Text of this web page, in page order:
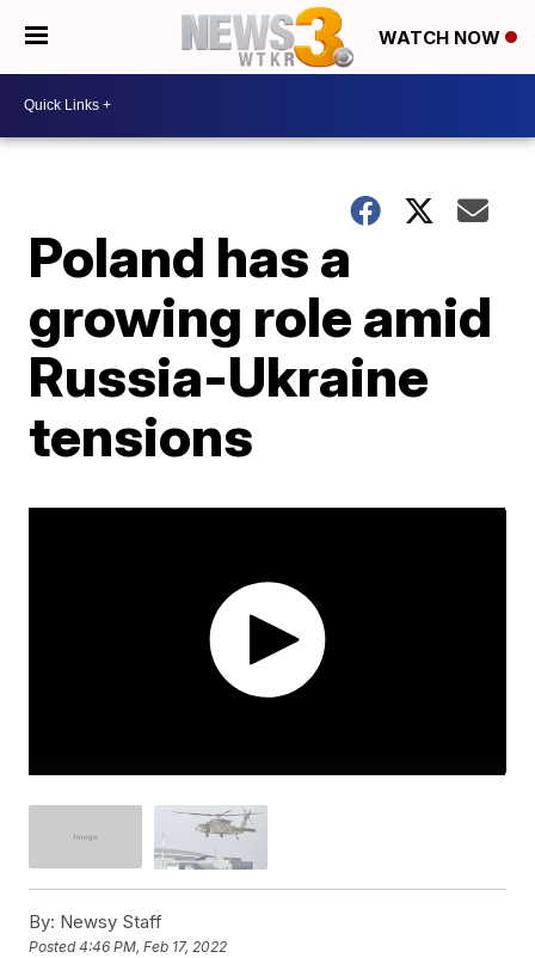
WATCH NOW
Poland has a
growing role amid
Russia-Ukraine
tensions
By: Newsy Staff
Posted4:46 PM, Feb 17, 2022